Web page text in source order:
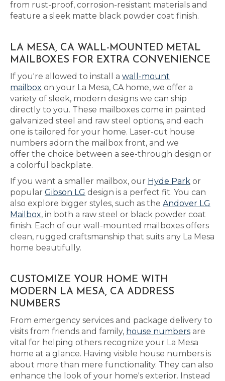
from rust-proof, corrosion-resistant materials and
feature a sleek matte black powder coat finish.
LA MESA, CA WALL-MOUNTED METAL
MAILBOXES FOR EXTRA CONVENIENCE
If you're allowed to install a wall-mount
mailbox on your La Mesa, CA home, we offer a
variety of sleek, modern designs we can ship
directly to you. These mailboxes come in painted
galvanized steel and raw steel options, and each
one is tailored for your home. Laser-cut house
numbers adorn the mailbox front, and we
offer the choice between a see-through design or
a colorful backplate.
If you want a smaller mailbox, our Hyde Park or
popular Gibson LG design is a perfect fit. You can
also explore bigger styles, such as the Andover LG
Mailbox, in both a raw steel or black powder coat
finish. Each of our wall-mounted mailboxes offers
clean, rugged craftsmanship that suits any La Mesa
home beautifully.
CUSTOMIZE YOUR HOME WITH
MODERN LA MESA, CA ADDRESS
NUMBERS
From emergency services and package delivery to
visits from friends and family, house numbers are
vital for helping others recognize your La Mesa
home at a glance. Having visible house numbers is
about more than mere functionality. They can also
enhance the look of your home's exterior. Instead